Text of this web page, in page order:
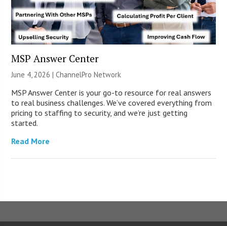
MSP Answer Center
June 4, 2026 |ChannelPro Network
MSP Answer Center is your go-to resource for real answers
to real business challenges. We’ve covered everything from
pricing to staffing to security, and we’re just getting
started.
Read More